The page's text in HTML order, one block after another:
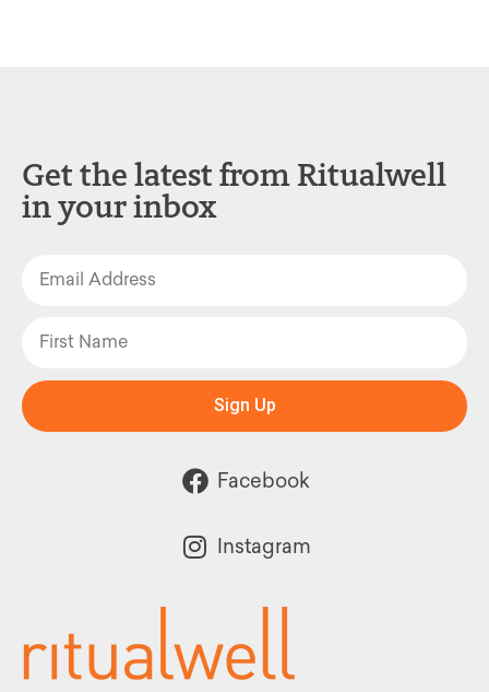
Get the latest from Ritualwell
in your inbox
Sign Up
Facebook
Instagram